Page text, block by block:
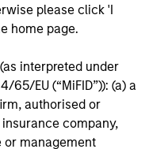
please click 'I
home page.
interpreted under
65/EU (“MiFID”)): (a) a
authorised or
company,
management
estimate.
High
Cap